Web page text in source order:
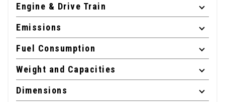
Engine & Drive Train
Emissions
Fuel Consumption
Weight and Capacities
Dimensions